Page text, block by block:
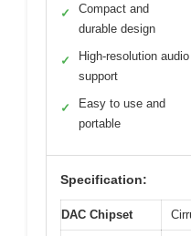
✓
Compact and
durable design
✓
High-resolution audio
support
✓
Easy to use and
portable
Specification:
DAC Chipset